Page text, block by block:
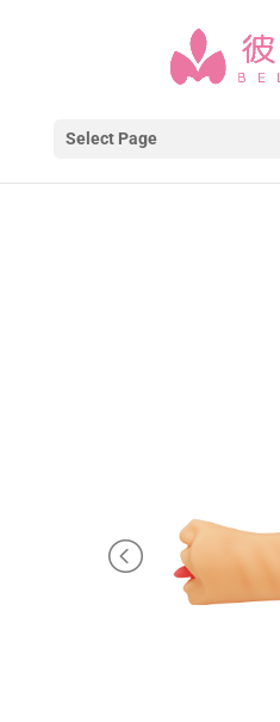
Select Page